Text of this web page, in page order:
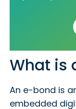
What is
An e-bond is
embedded